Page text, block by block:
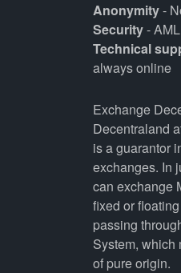
Anonymity-
Security-
Technical
always online
Exchange
Decentraland
is a guarantor
exchanges. In
can exchange
fixed or
passing
System, which
of pure origin.